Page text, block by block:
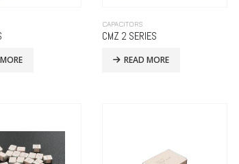
CAPACITORS
CMZ 2 SERIES
READ MORE